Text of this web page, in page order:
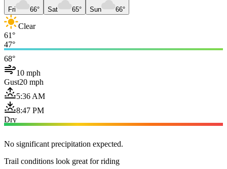
Fri 66° Sat 65° Sun 66°
Clear
61°
47°
68°
10 mph
Gust20 mph
5:36 AM
8:47 PM
Dry
No significant precipitation expected.
Trail conditions look great for riding